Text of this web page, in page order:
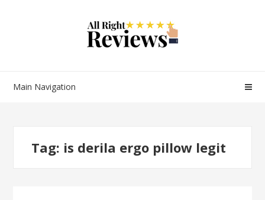
Main Navigation
Tag: is derila ergo pillow legit